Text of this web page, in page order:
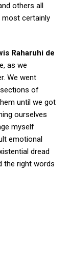
others all
most certainly
Raharuhi de
as we
We went
of
until we got
ourselves
myself
emotional
dread
the right words